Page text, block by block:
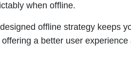
when offline.
offline strategy keeps
a better user experience